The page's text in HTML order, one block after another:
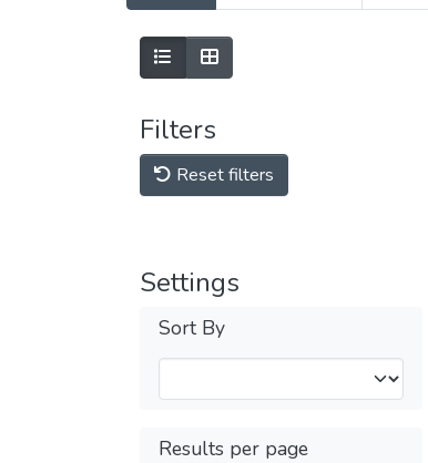
Filters
Reset filters
Settings
Sort By
Results per page